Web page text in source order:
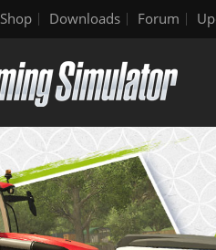
Downloads Forum